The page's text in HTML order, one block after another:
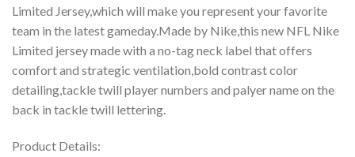
Limited Jersey,which will make you represent your favorite
team in the latest gameday.Made by Nike,this new NFL Nike
Limited jersey made with a no-tag neck label that offers
comfort and strategic ventilation,bold contrast color
detailing,tackle twill player numbers and palyer name on the
back in tackle twill lettering.
Product Details: